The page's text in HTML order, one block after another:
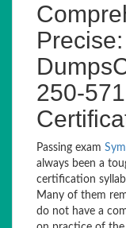
250-
Passing exam
always been a
certification
Many of them
do not have a